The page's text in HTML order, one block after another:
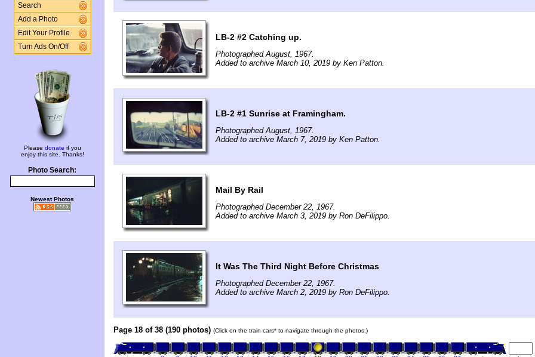
Search
Add a Photo
Edit Your Profile
Turn Ads On/Off
Please donate if you
enjoy this site. Thanks!
Photo Search:
Newest Photos
LB-2 #2 Catching up.
Photographed August, 1967.
Added to archive March 10, 2019 by Ken Patton.
LB-2 #1 Sunrise at Framingham.
Photographed August, 1967.
Added to archive March 7, 2019 by Ken Patton.
Mail By Rail
Photographed December 22, 1967.
Added to archive March 3, 2019 by Ron DeFilippo.
It Was The Third Night Before Christmas
Photographed December 22, 1967.
Added to archive March 2, 2019 by Ron DeFilippo.
Page 18 of 38 (190 photos) (Click on the train cars* to navigate through the photos.)